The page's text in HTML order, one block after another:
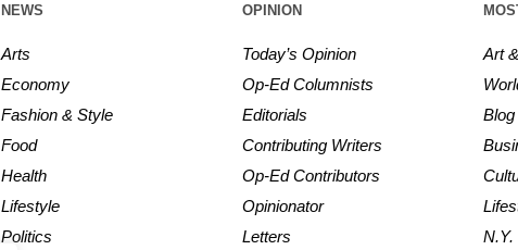
NEWS
Arts
Economy
Fashion & Style
Food
Health
Lifestyle
Politics
OPINION
Today’s Opinion
Op-Ed Columnists
Editorials
Contributing Writers
Op-Ed Contributors
Opinionator
Letters
Art
Blog
N.Y.